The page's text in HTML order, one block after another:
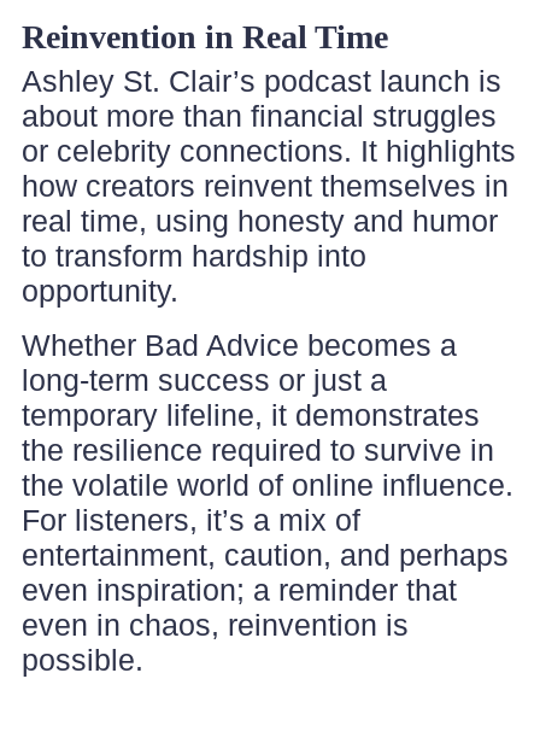
Reinvention in Real Time
Ashley St. Clair’s podcast launch is
about more than financial struggles
or celebrity connections. It highlights
how creators reinvent themselves in
real time, using honesty and humor
to transform hardship into
opportunity.
Whether Bad Advice becomes a
long-term success or just a
temporary lifeline, it demonstrates
the resilience required to survive in
the volatile world of online influence.
For listeners, it’s a mix of
entertainment, caution, and perhaps
even inspiration; a reminder that
even in chaos, reinvention is
possible.